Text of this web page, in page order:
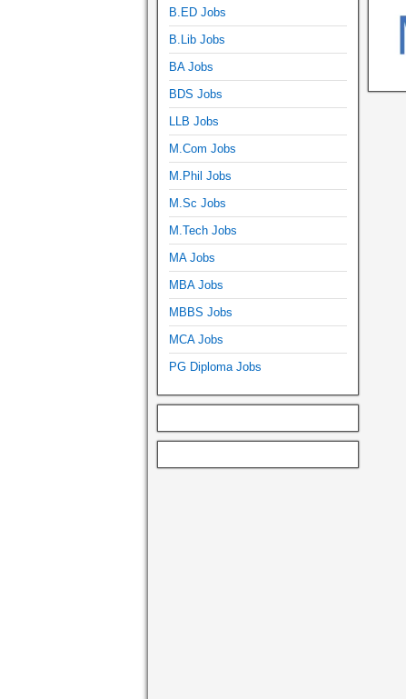
B.ED Jobs
B.Lib Jobs
BA Jobs
BDS Jobs
LLB Jobs
M.Com Jobs
M.Phil Jobs
M.Sc Jobs
M.Tech Jobs
MA Jobs
MBA Jobs
MBBS Jobs
MCA Jobs
PG Diploma Jobs